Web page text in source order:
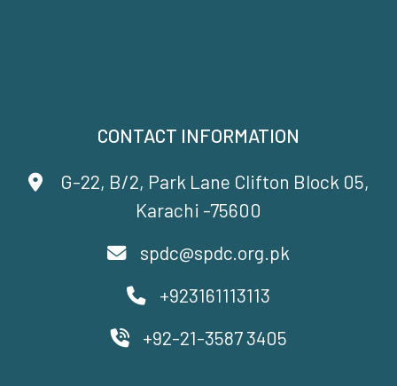
CONTACT INFORMATION
G-22, B/2, Park Lane Clifton Block 05,
Karachi -75600
spdc@spdc.org.pk
+923161113113
+92-21-3587 3405